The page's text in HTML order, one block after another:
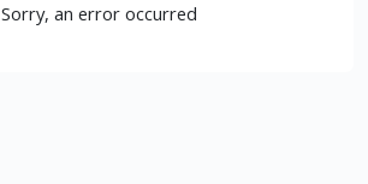
Sorry, an error occurred